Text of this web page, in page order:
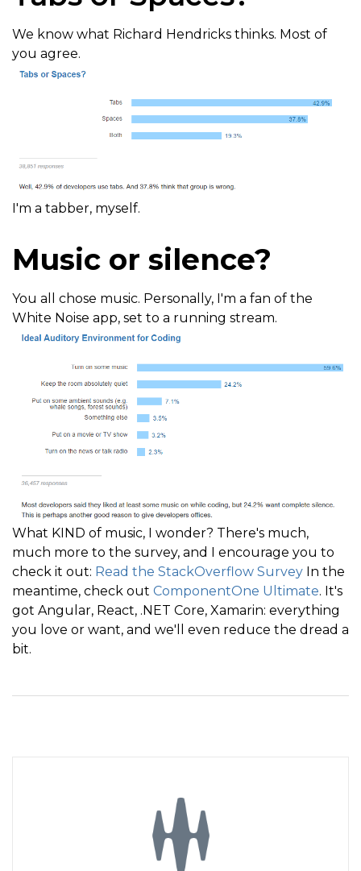
We know what Richard Hendricks thinks. Most of
you agree.
I'm a tabber, myself.
Music or silence?
You all chose music. Personally, I'm a fan of the
White Noise app, set to a running stream.
What KIND of music, I wonder? There's much,
much more to the survey, and I encourage you to
check it out: Read the StackOverflow Survey In the
meantime, check out ComponentOne Ultimate. It's
got Angular, React, .NET Core, Xamarin: everything
you love or want, and we'll even reduce the dread a
bit.